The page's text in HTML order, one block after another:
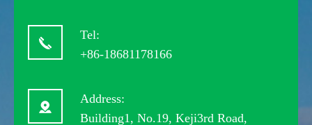
Tel:
+86-18681178166
Address:
Building1, No.19, Keji3rd Road,